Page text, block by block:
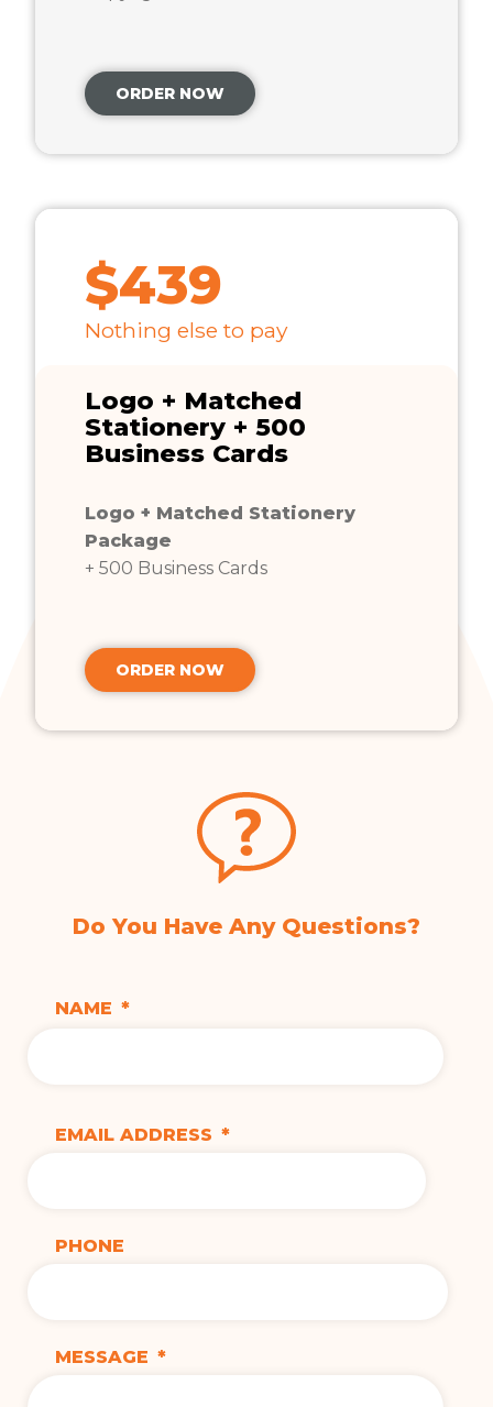
ORDER NOW
$439
Nothing else to pay
Logo + Matched
Stationery + 500
Business Cards
Logo + Matched Stationery
Package
+ 500 Business Cards
ORDER NOW
Do You Have Any Questions?
NAME *
EMAIL ADDRESS *
PHONE
MESSAGE *